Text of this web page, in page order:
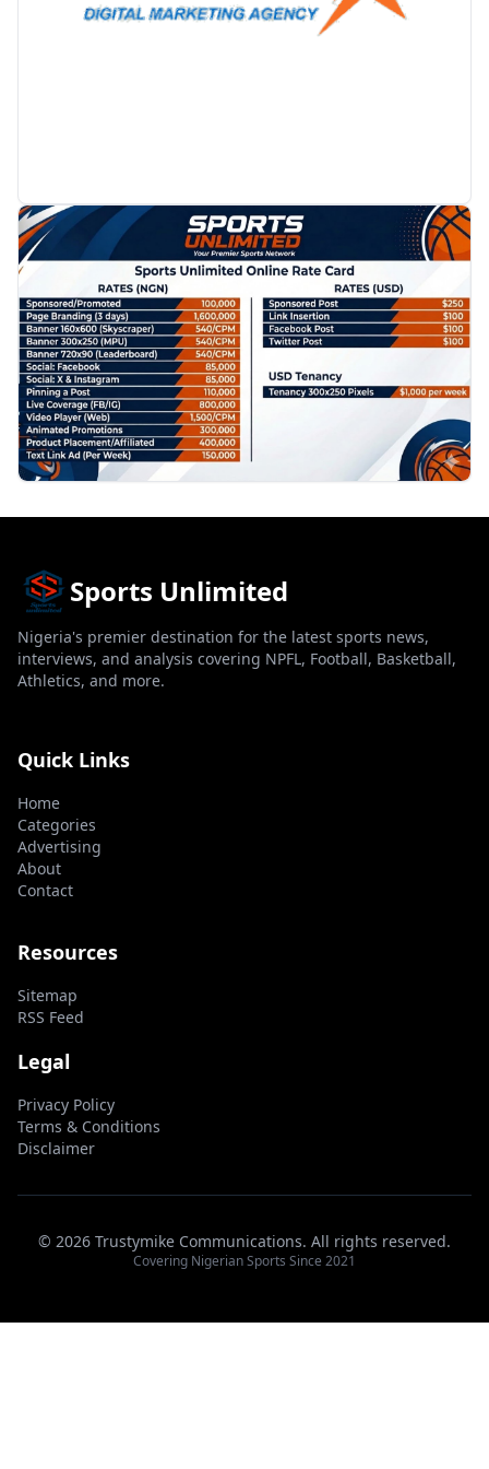
PROMOTION
Sports Unlimited
Nigeria's premier destination for the latest sports news,
interviews, and analysis covering NPFL, Football, Basketball,
Athletics, and more.
Quick Links
Home
Categories
Advertising
About
Contact
Resources
Sitemap
RSS Feed
Legal
Privacy Policy
Terms & Conditions
Disclaimer
© 2026 Trustymike Communications. All rights reserved.
Covering Nigerian Sports Since 2021